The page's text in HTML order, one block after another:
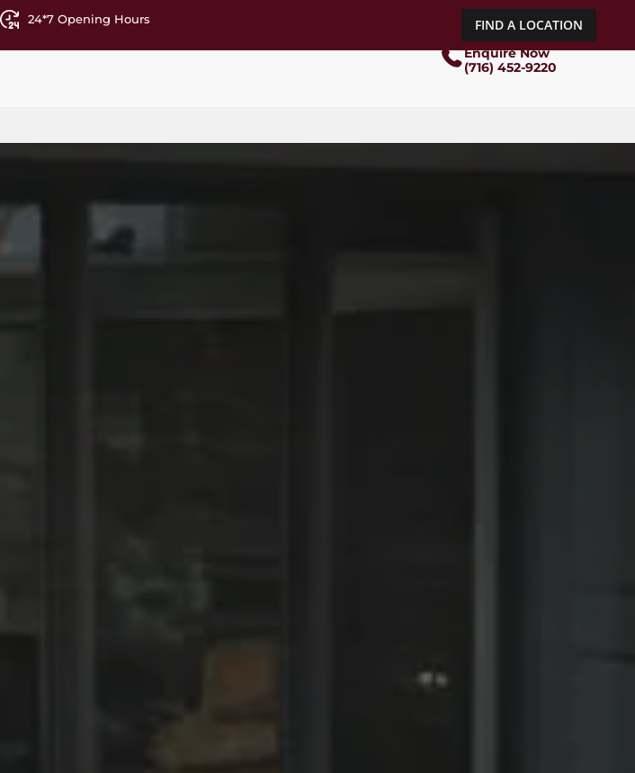
24*7 Opening Hours FIND A LOCATION
Enquire Now
(716) 452-9220